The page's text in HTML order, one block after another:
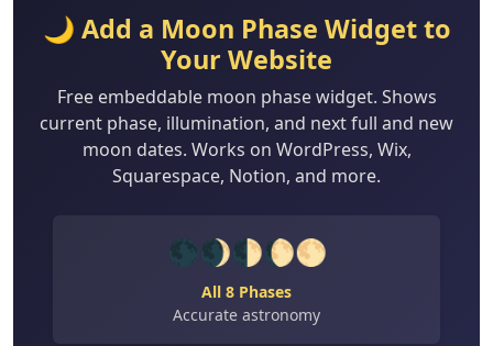
🌙 Add a Moon Phase Widget to
Your Website
Free embeddable moon phase widget. Shows
current phase, illumination, and next full and new
moon dates. Works on WordPress, Wix,
Squarespace, Notion, and more.
🌑🌒🌓🌔🌕
All 8 Phases
Accurate astronomy